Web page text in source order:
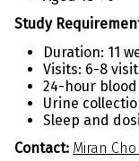
Study
Duration: 11
Visits: 6-8
24-hour
Urine
Sleep and
Contact: Miran